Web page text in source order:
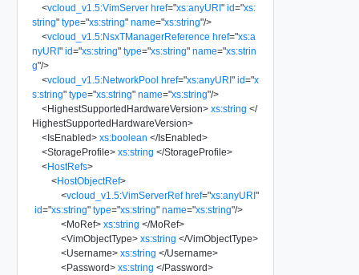
<vcloud_v1.5:VimServer href="xs:anyURI" id="xs:
string" type="xs:string" name="xs:string"/>
<vcloud_v1.5:NsxTManagerReference href="xs:a
nyURI" id="xs:string" type="xs:string" name="xs:strin
g"/>
<vcloud_v1.5:NetworkPool href="xs:anyURI" id="x
s:string" type="xs:string" name="xs:string"/>
<HighestSupportedHardwareVersion> xs:string </
HighestSupportedHardwareVersion>
<IsEnabled> xs:boolean </IsEnabled>
<StorageProfile> xs:string </StorageProfile>
<HostRefs>
<HostObjectRef>
<vcloud_v1.5:VimServerRef href="xs:anyURI"
id="xs:string" type="xs:string" name="xs:string"/>
<MoRef> xs:string </MoRef>
<VimObjectType> xs:string </VimObjectType>
<Username> xs:string </Username>
<Password> xs:string </Password>